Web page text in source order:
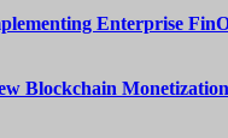
Enterprise
Blockchain